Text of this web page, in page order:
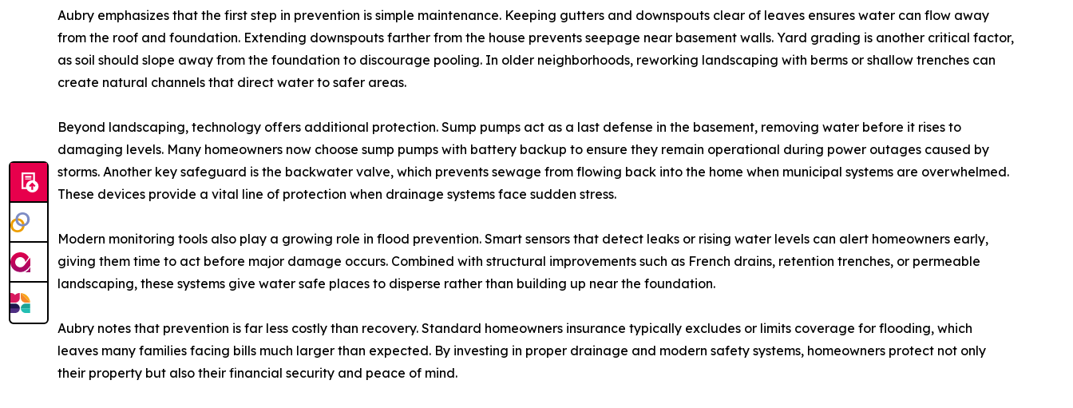
Aubry emphasizes that the first step in prevention is simple maintenance. Keeping gutters and downspouts clear of leaves ensures water can flow away
from the roof and foundation. Extending downspouts farther from the house prevents seepage near basement walls. Yard grading is another critical factor,
as soil should slope away from the foundation to discourage pooling. In older neighborhoods, reworking landscaping with berms or shallow trenches can
create natural channels that direct water to safer areas.
Beyond landscaping, technology offers additional protection. Sump pumps act as a last defense in the basement, removing water before it rises to
damaging levels. Many homeowners now choose sump pumps with battery backup to ensure they remain operational during power outages caused by
storms. Another key safeguard is the backwater valve, which prevents sewage from flowing back into the home when municipal systems are overwhelmed.
These devices provide a vital line of protection when drainage systems face sudden stress.
Modern monitoring tools also play a growing role in flood prevention. Smart sensors that detect leaks or rising water levels can alert homeowners early,
giving them time to act before major damage occurs. Combined with structural improvements such as French drains, retention trenches, or permeable
landscaping, these systems give water safe places to disperse rather than building up near the foundation.
Aubry notes that prevention is far less costly than recovery. Standard homeowners insurance typically excludes or limits coverage for flooding, which
leaves many families facing bills much larger than expected. By investing in proper drainage and modern safety systems, homeowners protect not only
their property but also their financial security and peace of mind.